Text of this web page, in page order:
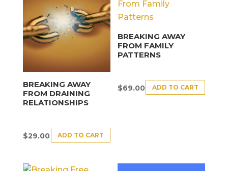
BREAKING AWAY
FROM DRAINING
RELATIONSHIPS
$29.00 ADD TO CART
BREAKING AWAY
FROM FAMILY
PATTERNS
$69.00 ADD TO CART